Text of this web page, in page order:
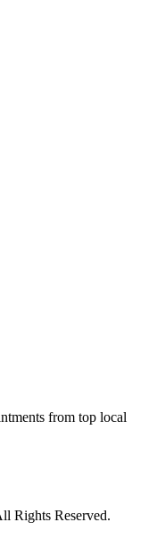
from top local
Rights Reserved.